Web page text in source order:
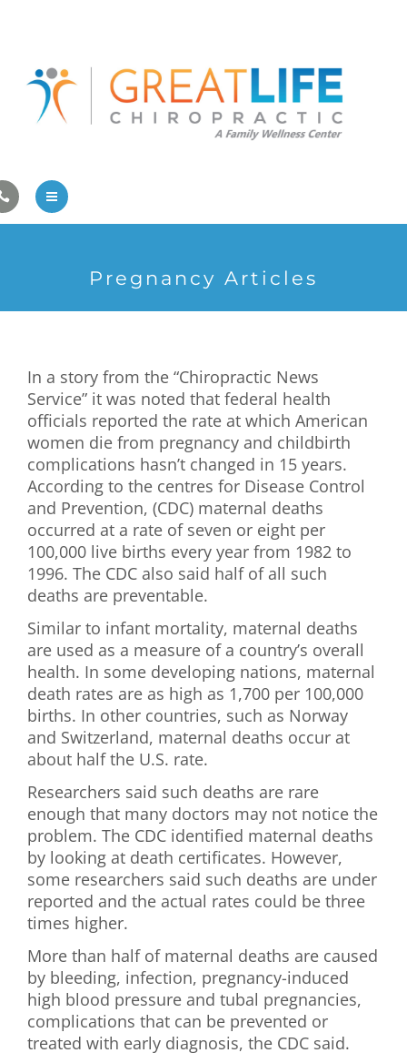
Athlete Care
First Visit
Contact Us
Family Care
Athlete Care
First Visit
Wellness Services
Contact Us
Pregnancy Articles
In a story from the “Chiropractic News
Service” it was noted that federal health
officials reported the rate at which American
women die from pregnancy and childbirth
complications hasn’t changed in 15 years.
According to the centres for Disease Control
and Prevention, (CDC) maternal deaths
occurred at a rate of seven or eight per
100,000 live births every year from 1982 to
1996. The CDC also said half of all such
deaths are preventable.
Similar to infant mortality, maternal deaths
are used as a measure of a country’s overall
health. In some developing nations, maternal
death rates are as high as 1,700 per 100,000
births. In other countries, such as Norway
and Switzerland, maternal deaths occur at
about half the U.S. rate.
Researchers said such deaths are rare
enough that many doctors may not notice the
problem. The CDC identified maternal deaths
by looking at death certificates. However,
some researchers said such deaths are under
reported and the actual rates could be three
times higher.
More than half of maternal deaths are caused
by bleeding, infection, pregnancy-induced
high blood pressure and tubal pregnancies,
complications that can be prevented or
treated with early diagnosis, the CDC said.